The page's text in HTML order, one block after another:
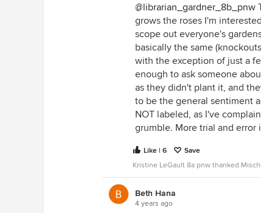
@librarian_gardner_8b_pnw
grows the roses I'm
scope out everyone's
basically the same
with the exception of just a
enough to ask someone
as they didn't plant it, and
to be the general sentiment
NOT labeled, as I've
grumble. More trial and error
Like | 6
Save
Kristine LeGault 8a pnw thanked
Beth Hana
4 years ago